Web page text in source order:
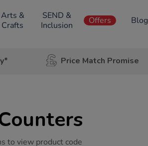
Arts &
Crafts
SEND &
Inclusion
Offers Blog
Price Match Promise
to view product code